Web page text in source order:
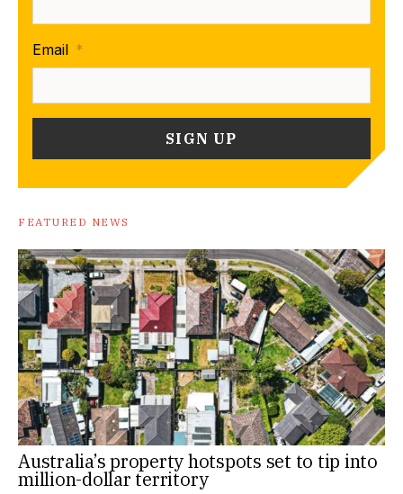
Email *
FEATURED NEWS
Australia’s property hotspots set to tip into
million-dollar territory